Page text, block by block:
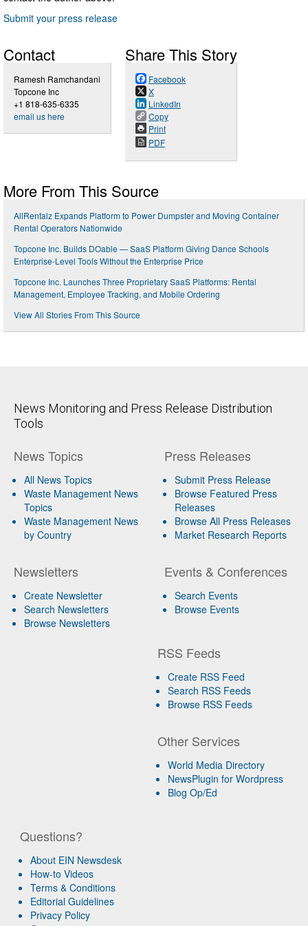
Submit your press release
Contact
Ramesh Ramchandani
Topcone Inc
+1 818-635-6335
email us here
Share This Story
Facebook
X
LinkedIn
Copy
Print
PDF
More From This Source
AllRentalz Expands Platform to Power Dumpster and Moving Container
Rental Operators Nationwide
Topcone Inc. Builds DOable — SaaS Platform Giving Dance Schools
Enterprise-Level Tools Without the Enterprise Price
Topcone Inc. Launches Three Proprietary SaaS Platforms: Rental
Management, Employee Tracking, and Mobile Ordering
View All Stories From This Source
News Monitoring and Press Release Distribution
Tools
News Topics
All News Topics
Waste Management News
Topics
Waste Management News
by Country
Newsletters
Create Newsletter
Search Newsletters
Browse Newsletters
Press Releases
Submit Press Release
Browse Featured Press
Releases
Browse All Press Releases
Market Research Reports
Events & Conferences
Search Events
Browse Events
RSS Feeds
Create RSS Feed
Search RSS Feeds
Browse RSS Feeds
Other Services
World Media Directory
NewsPlugin for Wordpress
Blog Op/Ed
Questions?
About EIN Newsdesk
How-to Videos
Terms & Conditions
Editorial Guidelines
Privacy Policy